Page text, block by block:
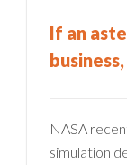
If an
NASA
simulation